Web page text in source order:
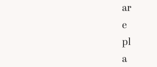
ar
e
pl
a